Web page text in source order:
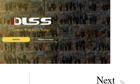
Next